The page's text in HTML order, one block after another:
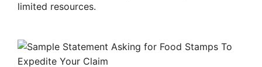
limited resources.